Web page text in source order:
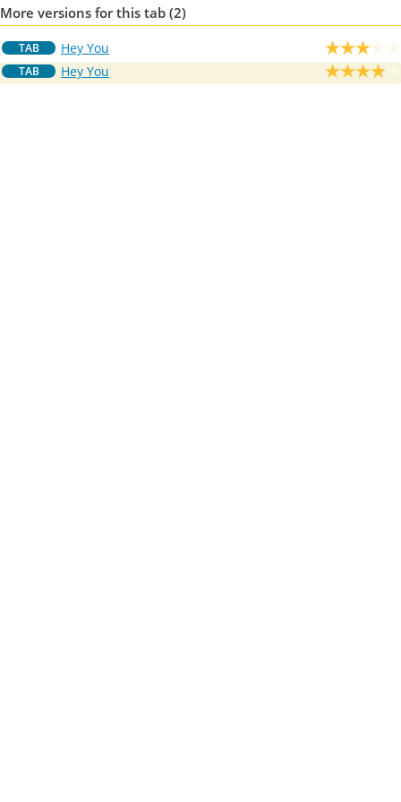
More versions for this tab (2)
TAB Hey You
TAB Hey You